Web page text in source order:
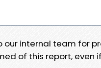
our internal team for
of this report,